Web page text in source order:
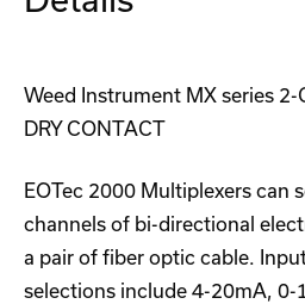
Weed Instrument MX series 2-
DRY CONTACT
EOTec 2000 Multiplexers can
channels of bi-directional
a pair of fiber optic cable.
selections include 4-20mA, 0-